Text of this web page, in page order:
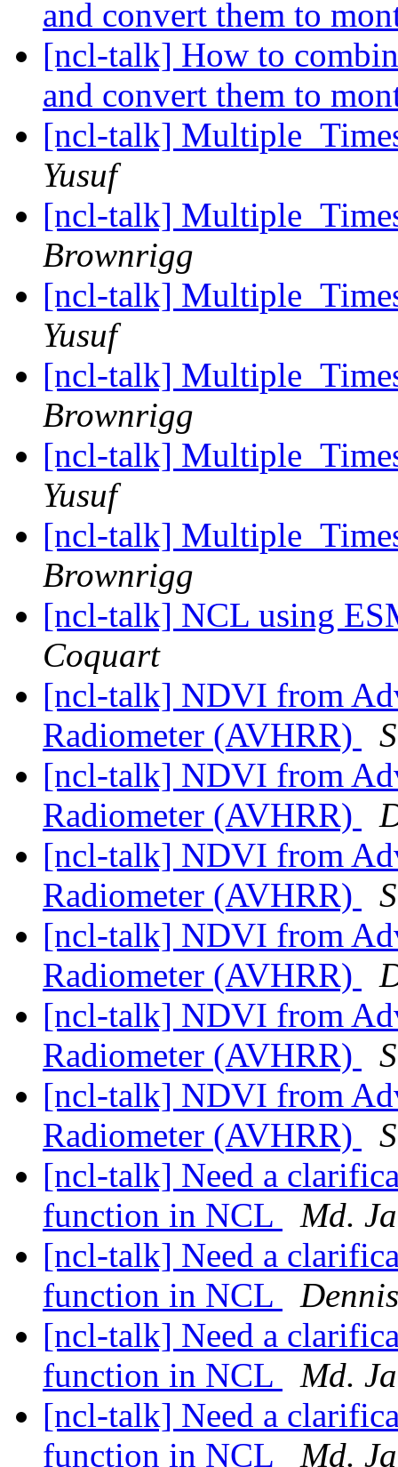
and convert them to
[ncl-talk] How to
and convert them to
[ncl-talk]
Yusuf
[ncl-talk]
Brownrigg
[ncl-talk]
Yusuf
[ncl-talk]
Brownrigg
[ncl-talk]
Yusuf
[ncl-talk]
Brownrigg
[ncl-talk] NCL using
Coquart
[ncl-talk] NDVI from
Radiometer (AVHRR)
[ncl-talk] NDVI from
Radiometer (AVHRR)
[ncl-talk] NDVI from
Radiometer (AVHRR)
[ncl-talk] NDVI from
Radiometer (AVHRR)
[ncl-talk] NDVI from
Radiometer (AVHRR)
[ncl-talk] NDVI from
Radiometer (AVHRR)
[ncl-talk] Need a
function in NCL
Md.
[ncl-talk] Need a
function in NCL
[ncl-talk] Need a
function in NCL
Md.
[ncl-talk] Need a
function in NCL
Md.